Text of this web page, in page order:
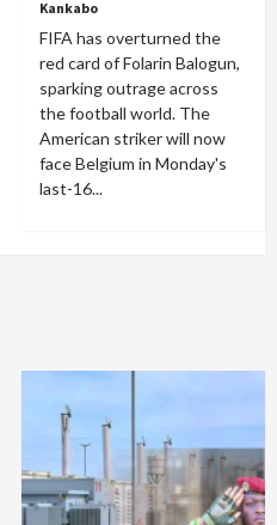
Kankabo
FIFA has overturned the
red card of Folarin Balogun,
sparking outrage across
the football world. The
American striker will now
face Belgium in Monday's
last-16...